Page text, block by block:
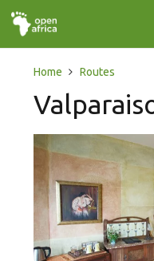
Home Routes